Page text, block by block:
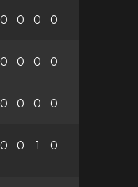
0 0 0 0
0 0 0 0
0 0 0 0
0 0 1 0